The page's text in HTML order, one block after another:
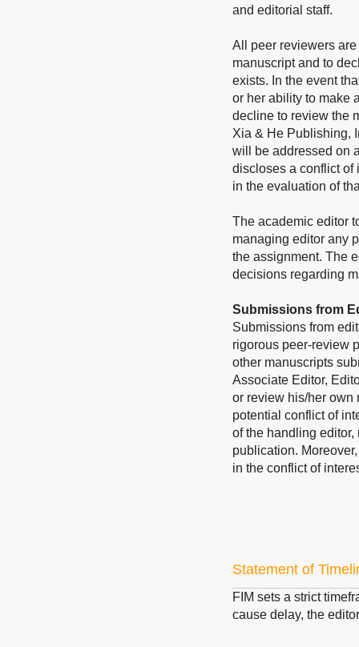
and editorial staff.
All peer reviewers
manuscript and to
exists. In the event
or her ability to make
decline to review the
Xia & He Publishing,
will be addressed on
discloses a conflict of
in the evaluation of
The academic editor
managing editor any
the assignment. The
decisions regarding
Submissions from
Submissions from
rigorous peer-review
other manuscripts
Associate Editor,
or review his/her own
potential conflict of
of the handling
publication.
in the conflict of
Statement of
FIM sets a strict
cause delay, the